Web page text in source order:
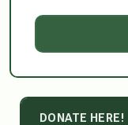
DONATE HERE!